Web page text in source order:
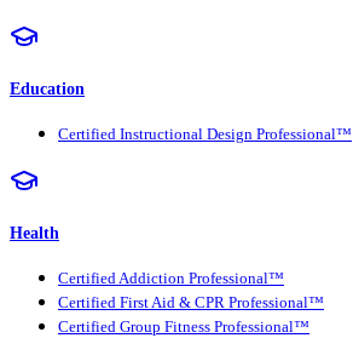
Education
Certified Instructional Design Professional™
Health
Certified Addiction Professional™
Certified First Aid & CPR Professional™
Certified Group Fitness Professional™